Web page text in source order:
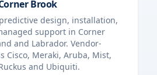
Brook
design, installation,
support in Corner
and Labrador. Vendor-
Cisco, Meraki, Aruba, Mist,
and Ubiquiti.